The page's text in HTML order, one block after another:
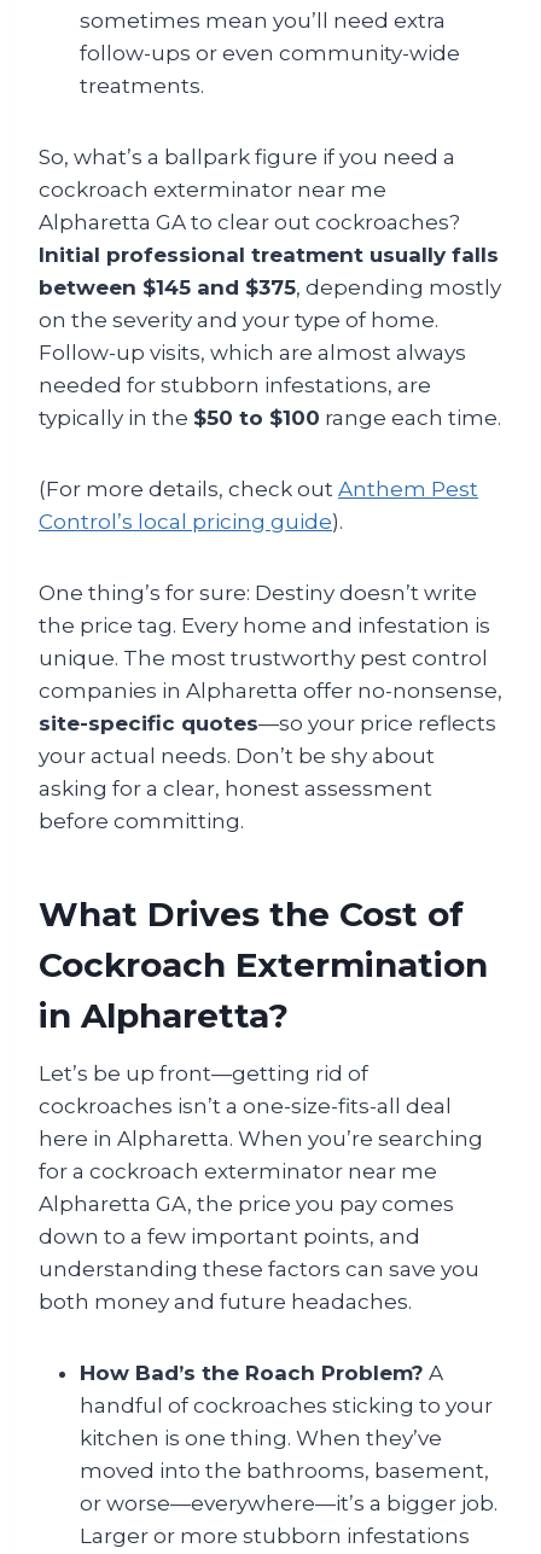
sometimes mean you’ll need extra
follow-ups or even community-wide
treatments.
So, what’s a ballpark figure if you need a
cockroach exterminator near me
Alpharetta GA to clear out cockroaches?
Initial professional treatment usually falls
between $145 and $375, depending mostly
on the severity and your type of home.
Follow-up visits, which are almost always
needed for stubborn infestations, are
typically in the $50 to $100 range each time.
(For more details, check out Anthem Pest
Control’s local pricing guide).
One thing’s for sure: Destiny doesn’t write
the price tag. Every home and infestation is
unique. The most trustworthy pest control
companies in Alpharetta offer no-nonsense,
site-specific quotes—so your price reflects
your actual needs. Don’t be shy about
asking for a clear, honest assessment
before committing.
What Drives the Cost of
Cockroach Extermination
in Alpharetta?
Let’s be up front—getting rid of
cockroaches isn’t a one-size-fits-all deal
here in Alpharetta. When you’re searching
for a cockroach exterminator near me
Alpharetta GA, the price you pay comes
down to a few important points, and
understanding these factors can save you
both money and future headaches.
How Bad’s the Roach Problem? A
handful of cockroaches sticking to your
kitchen is one thing. When they’ve
moved into the bathrooms, basement,
or worse—everywhere—it’s a bigger job.
Larger or more stubborn infestations